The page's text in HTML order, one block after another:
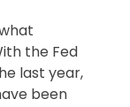
the Fed
last year,
been